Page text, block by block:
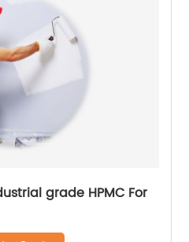
grade HPMC For